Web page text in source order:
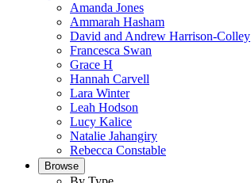
Amanda Jones
Ammarah Hasham
David and Andrew Harrison-Colley
Francesca Swan
Grace H
Hannah Carvell
Lara Winter
Leah Hodson
Lucy Kalice
Natalie Jahangiry
Rebecca Constable
Browse